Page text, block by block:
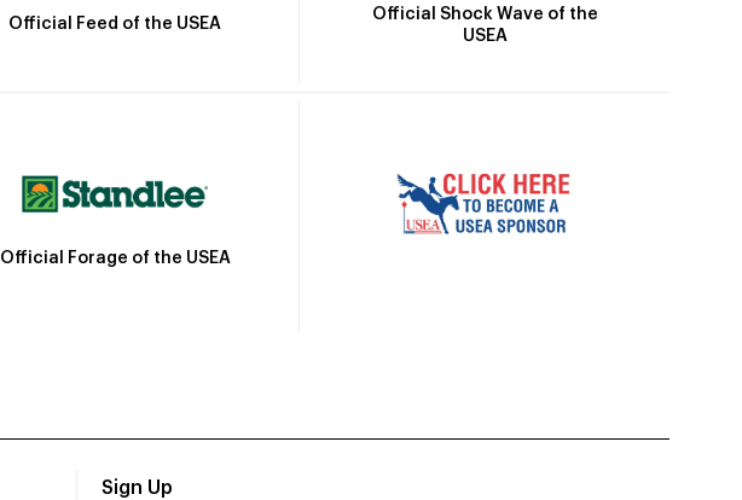
Official Feed of the USEA
Official Shock Wave of the
USEA
Official Forage of the USEA
Sign Up